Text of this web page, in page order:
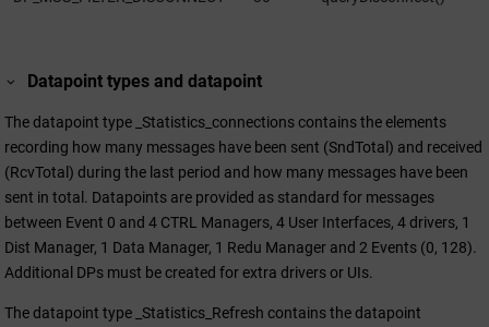
Datapoint types and datapoint
The datapoint type _Statistics_connections contains the elements
recording how many messages have been sent (SndTotal) and received
(RcvTotal) during the last period and how many messages have been
sent in total. Datapoints are provided as standard for messages
between Event 0 and 4 CTRL Managers, 4 User Interfaces, 4 drivers, 1
Dist Manager, 1 Data Manager, 1 Redu Manager and 2 Events (0, 128).
Additional DPs must be created for extra drivers or UIs.
The datapoint type _Statistics_Refresh contains the datapoint